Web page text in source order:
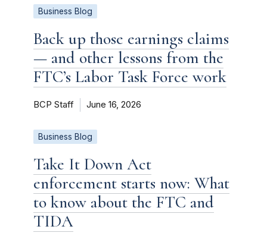
Business Blog
Back up those earnings claims
— and other lessons from the
FTC’s Labor Task Force work
BCP Staff June 16, 2026
Business Blog
Take It Down Act
enforcement starts now: What
to know about the FTC and
TIDA